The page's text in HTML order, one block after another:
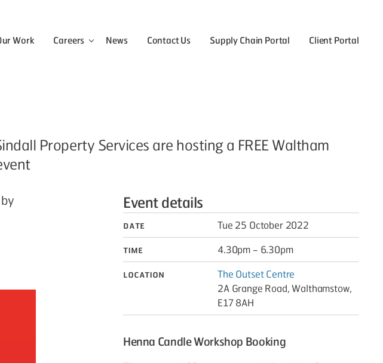
the Expertise menu
Work Careers View the Careers menu
News Contact Us Supply Chain Portal Client Portal
Property Services are hosting a FREE Waltham
Event details
Date
Tue 25 October 2022
Time
4.30pm – 6.30pm
Location
The Outset Centre
2A Grange Road, Walthamstow,
E17 8AH
Henna Candle Workshop Booking